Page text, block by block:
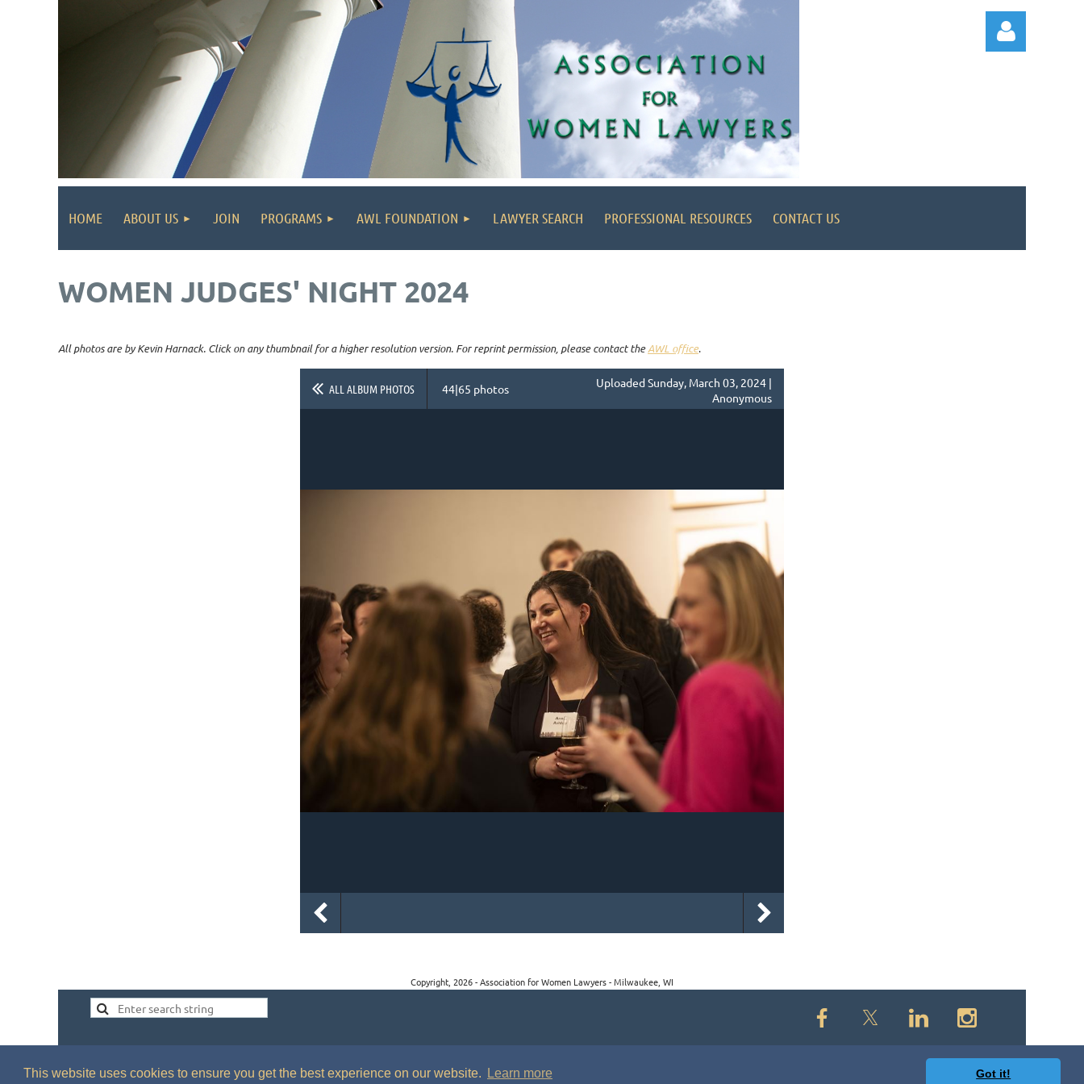
This website uses cookies to ensure you get the best experience on our website. Learn more Got it!
HOME ABOUT US JOIN PROGRAMS AWL FOUNDATION LAWYER SEARCH PROFESSIONAL RESOURCES CONTACT US
WOMEN JUDGES' NIGHT 2024
All photos are by Kevin Harnack. Click on any thumbnail for a higher resolution version. For reprint permission, please contact theAWL office.
ALL ALBUM PHOTOS 44|65 photos
Uploaded Sunday, March 03, 2024 |
Anonymous
Copyright, 2026 - Association for Women Lawyers - Milwaukee, WI